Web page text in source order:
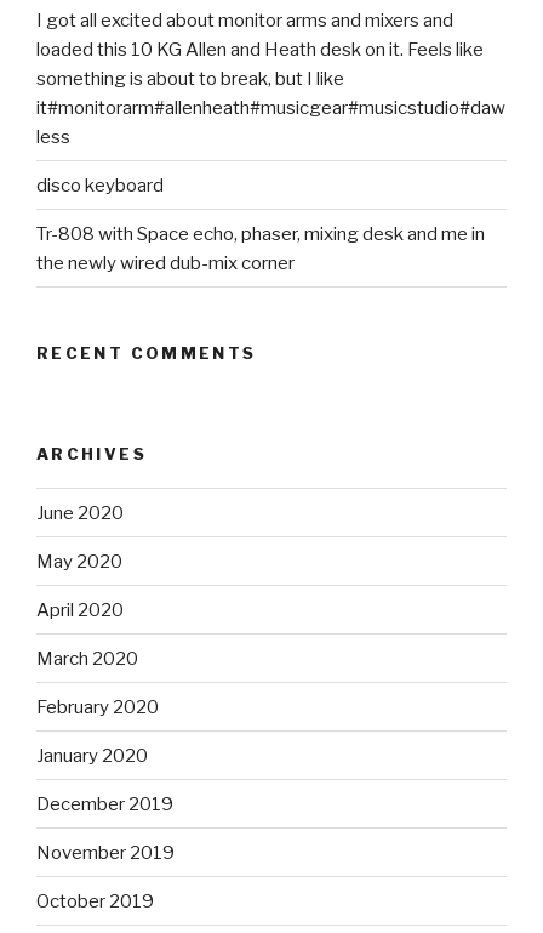
I got all excited about monitor arms and mixers and
loaded this 10 KG Allen and Heath desk on it. Feels like
something is about to break, but I like
it#monitorarm#allenheath#musicgear#musicstudio#daw
less
disco keyboard
Tr-808 with Space echo, phaser, mixing desk and me in
the newly wired dub-mix corner
RECENT COMMENTS
ARCHIVES
June 2020
May 2020
April 2020
March 2020
February 2020
January 2020
December 2019
November 2019
October 2019